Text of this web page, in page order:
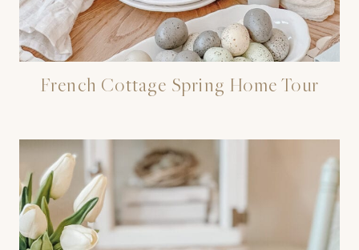
French Cottage Spring Home Tour